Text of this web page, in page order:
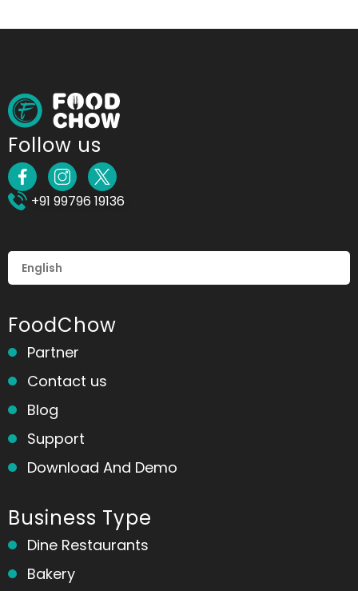
Follow us
+91 99796 19136
FoodChow
Partner
Contact us
Blog
Support
Download And Demo
Business Type
Dine Restaurants
Bakery